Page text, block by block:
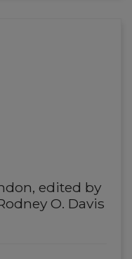
edited by
O. Davis